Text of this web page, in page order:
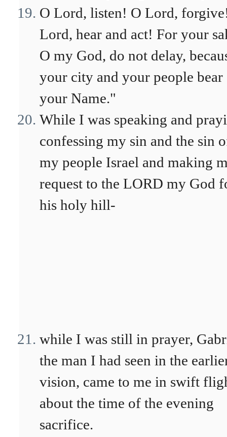
O Lord, listen! O Lord,
Lord, hear and act! For your
O my God, do not delay,
your city and your people bear
your Name."
While I was speaking and
confessing my sin and the sin
my people Israel and making
request to the LORD my God
his holy hill-
while I was still in prayer,
the man I had seen in the
vision, came to me in swift
about the time of the evening
sacrifice.